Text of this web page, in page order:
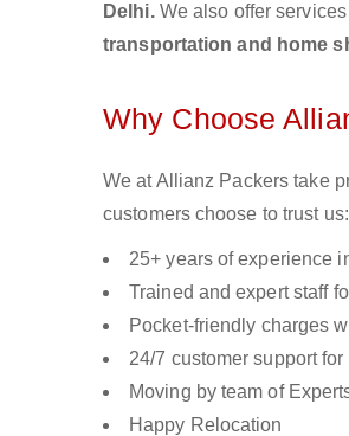
Delhi. We also offer
transportation and home
Why Choose
We at Allianz Packers take
customers choose to trust us:
25+ years of experience
Trained and expert staff
Pocket-friendly charges
24/7 customer support
Moving by team of
Happy Relocation